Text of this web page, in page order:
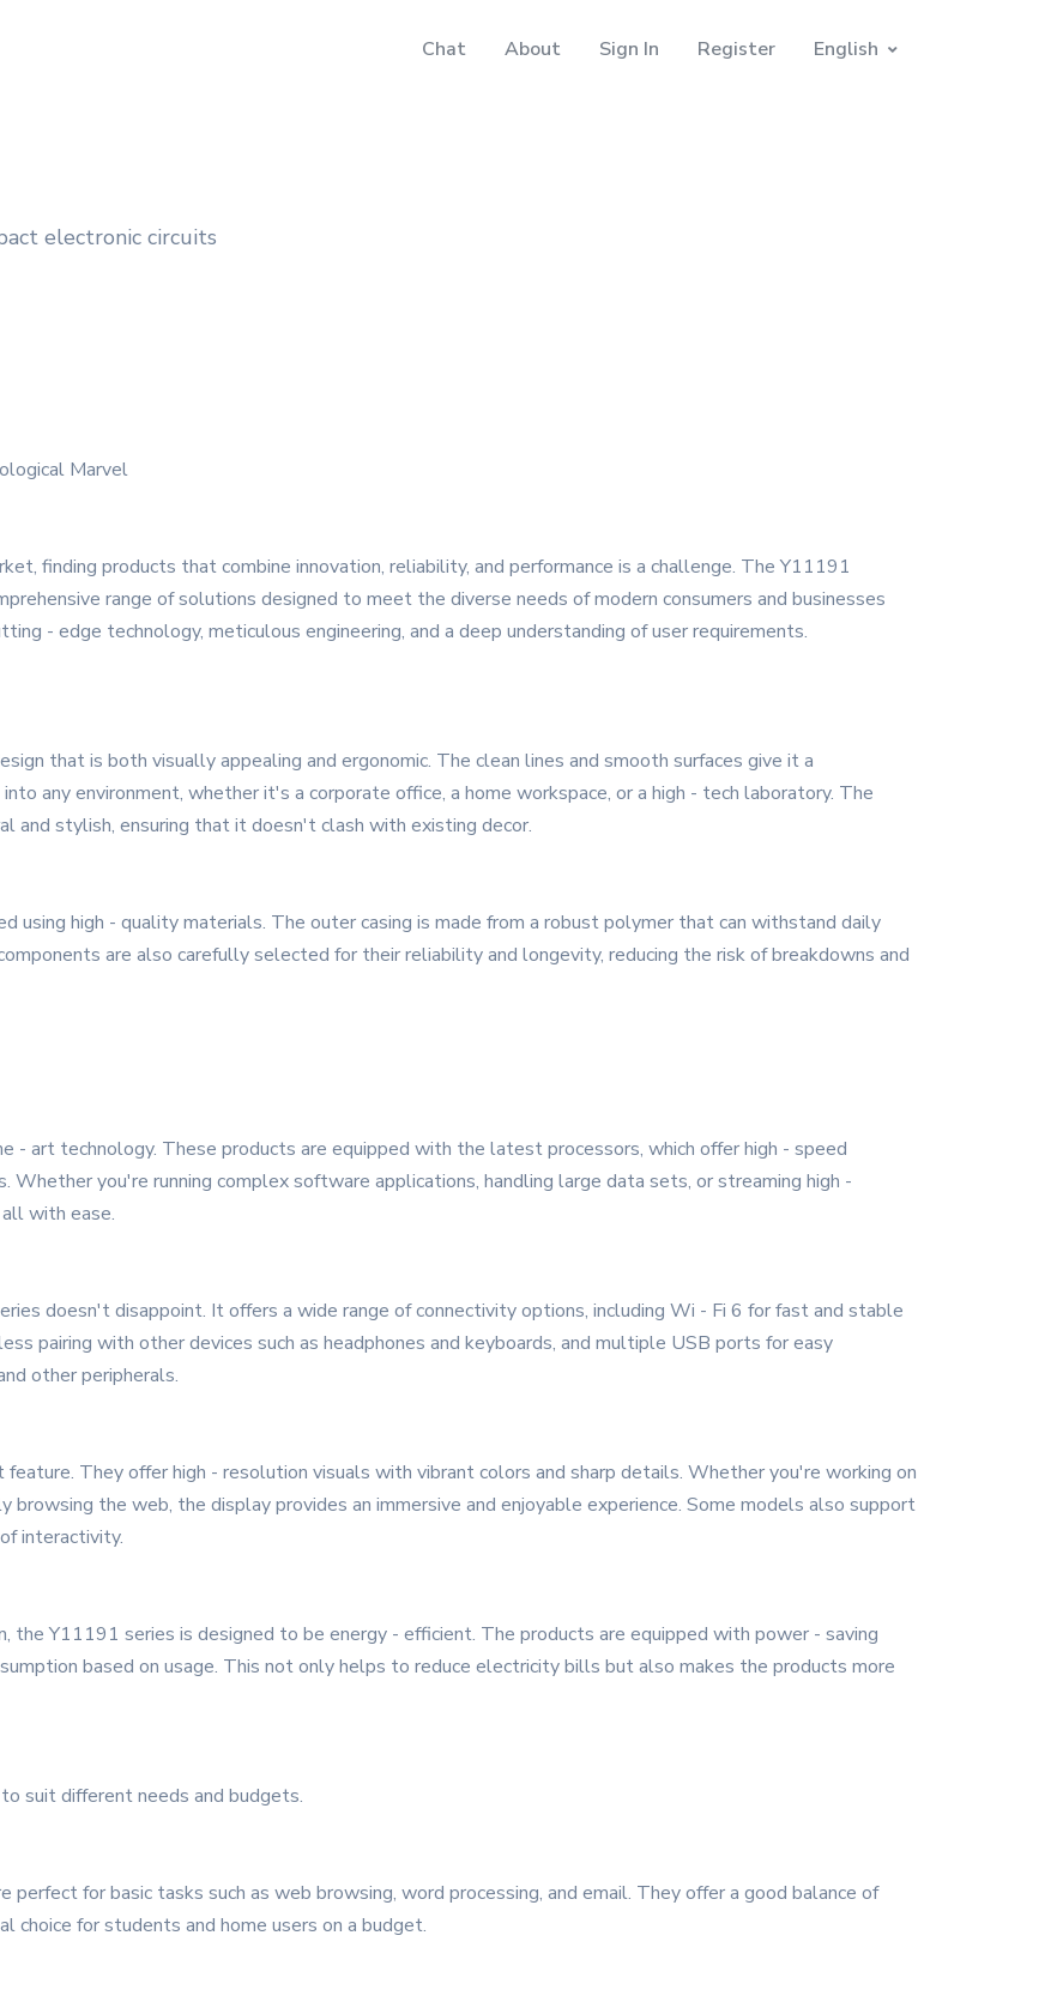
Chat About Sign In Register English
electronic circuits
Marvel
finding products that combine innovation, reliability, and performance is a challenge. The Y11191
range of solutions designed to meet the diverse needs of modern consumers and businesses
- edge technology, meticulous engineering, and a deep understanding of user requirements.
that is both visually appealing and ergonomic. The clean lines and smooth surfaces give it a
any environment, whether it's a corporate office, a home workspace, or a high - tech laboratory. The
and stylish, ensuring that it doesn't clash with existing decor.
high - quality materials. The outer casing is made from a robust polymer that can withstand daily
are also carefully selected for their reliability and longevity, reducing the risk of breakdowns and
art technology. These products are equipped with the latest processors, which offer high - speed
Whether you're running complex software applications, handling large data sets, or streaming high -
with ease.
doesn't disappoint. It offers a wide range of connectivity options, including Wi - Fi 6 for fast and stable
pairing with other devices such as headphones and keyboards, and multiple USB ports for easy
other peripherals.
They offer high - resolution visuals with vibrant colors and sharp details. Whether you're working on
browsing the web, the display provides an immersive and enjoyable experience. Some models also support
interactivity.
the Y11191 series is designed to be energy - efficient. The products are equipped with power - saving
based on usage. This not only helps to reduce electricity bills but also makes the products more
suit different needs and budgets.
for basic tasks such as web browsing, word processing, and email. They offer a good balance of
choice for students and home users on a budget.